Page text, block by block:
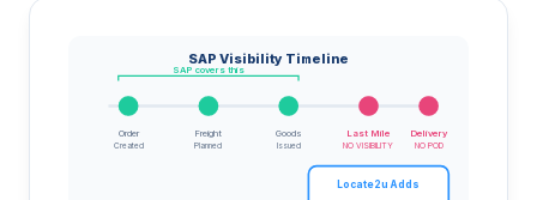
SAP Visibility Timeline
Order
Created
Freight
Planned
Goods
Issued
Last Mile
NO VISIBILITY
Delivery
NO POD
SAP covers this
Locate2u Adds